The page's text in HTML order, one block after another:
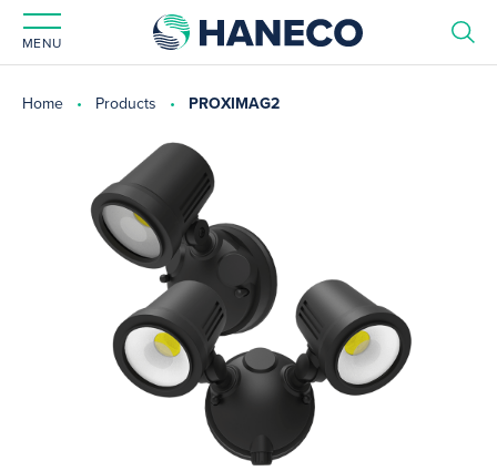
MENU
Home Products PROXIMAG2